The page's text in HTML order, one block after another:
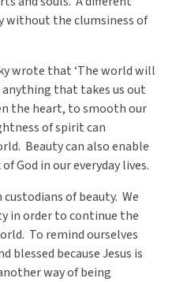
without the clumsiness of
wrote that ‘The world will
anything that takes us out
the heart, to smooth our
of spirit can
Beauty can also enable
God in our everyday lives.
of beauty. We
in order to continue the
To remind ourselves
blessed because Jesus is
way of being